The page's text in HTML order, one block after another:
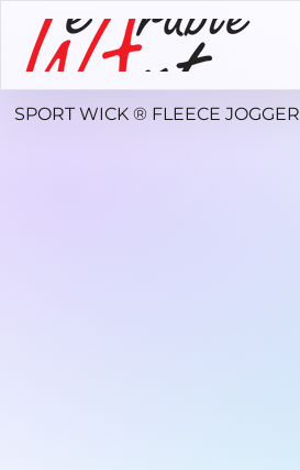
SPORT WICK ® FLEECE JOGGER